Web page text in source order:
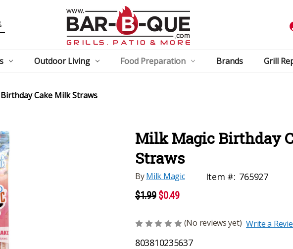
Outdoor Living Food Preparation Brands Grill
Cake Milk Straws
Milk Magic Birthday
Straws
ByMilk Magic Item #: 765927
$1.99 $0.49
(No reviews yet) Write a
803810235637